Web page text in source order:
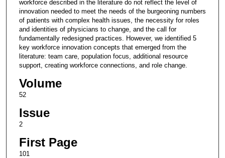
workforce described in the literature do not reflect the level of
innovation needed to meet the needs of the burgeoning numbers
of patients with complex health issues, the necessity for roles
and identities of physicians to change, and the call for
fundamentally redesigned practices. However, we identified 5
key workforce innovation concepts that emerged from the
literature: team care, population focus, additional resource
support, creating workforce connections, and role change.
Volume
52
Issue
2
First Page
101